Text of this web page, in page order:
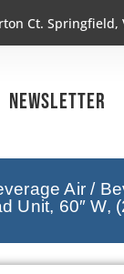
Ct. Springfield,
Newsletter
Air /
Unit, 60″ W,